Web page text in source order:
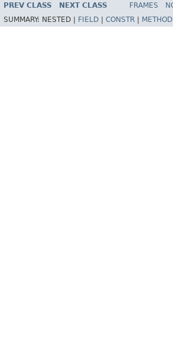
PREV CLASS NEXT CLASS FRAMES
SUMMARY: NESTED | FIELD CONSTR METHOD